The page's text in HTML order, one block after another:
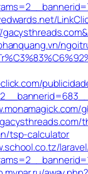
tsp-calculator